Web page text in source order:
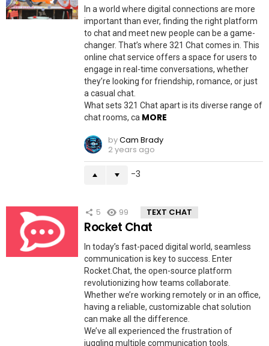
In a world where digital connections are more
important than ever, finding the right platform
to chat and meet new people can be a game-
changer. That’s where 321 Chat comes in. This
online chat service offers a space for users to
engage in real-time conversations, whether
they’re looking for friendship, romance, or just
a casual chat.
What sets 321 Chat apart is its diverse range of
chat rooms, ca MORE
byCam Brady
2 years ago
-3
5 99 TEXT CHAT
Rocket Chat
In today’s fast-paced digital world, seamless
communication is key to success. Enter
Rocket.Chat, the open-source platform
revolutionizing how teams collaborate.
Whether we’re working remotely or in an office,
having a reliable, customizable chat solution
can make all the difference.
We’ve all experienced the frustration of
juggling multiple communication tools.